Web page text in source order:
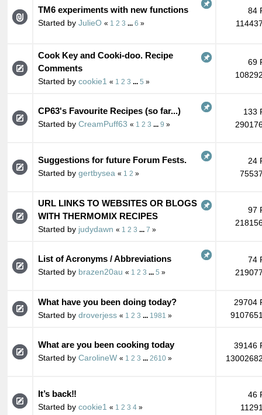
TM6 experiments with new functions
Started by JulieO « 1 2 3 6 »
84
Cook Key and Cooki-doo. Recipe
Comments
Started by cookie1 « 1 2 3 5 »
69
CP63's Favourite Recipes (so far...)
Started by CreamPuff63 « 1 2 3 9 »
133
Suggestions for future Forum Fests.
Started by gertbysea « 1 2 »
24
URL LINKS TO WEBSITES OR BLOGS
WITH THERMOMIX RECIPES
Started by judydawn « 1 2 3 7 »
97
List of Acronyms / Abbreviations
Started by brazen20au « 1 2 3 5 »
74
What have you been doing today?
Started by droverjess « 1 2 3 1981 »
29704
What are you been cooking today
Started by CarolineW « 1 2 3 2610 »
39146
It’s back‼️
Started by cookie1 « 1 2 3 4 »
46